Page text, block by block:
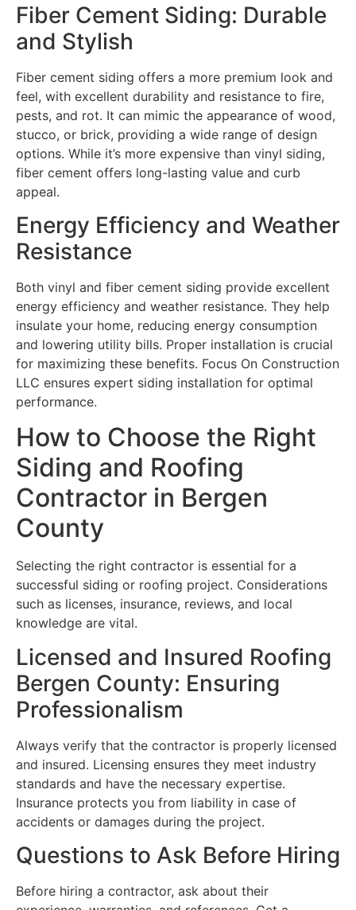
Fiber Cement Siding: Durable
and Stylish
Fiber cement siding offers a more premium look and
feel, with excellent durability and resistance to fire,
pests, and rot. It can mimic the appearance of wood,
stucco, or brick, providing a wide range of design
options. While it’s more expensive than vinyl siding,
fiber cement offers long-lasting value and curb
appeal.
Energy Efficiency and Weather
Resistance
Both vinyl and fiber cement siding provide excellent
energy efficiency and weather resistance. They help
insulate your home, reducing energy consumption
and lowering utility bills. Proper installation is crucial
for maximizing these benefits. Focus On Construction
LLC ensures expert siding installation for optimal
performance.
How to Choose the Right
Siding and Roofing
Contractor in Bergen
County
Selecting the right contractor is essential for a
successful siding or roofing project. Considerations
such as licenses, insurance, reviews, and local
knowledge are vital.
Licensed and Insured Roofing
Bergen County: Ensuring
Professionalism
Always verify that the contractor is properly licensed
and insured. Licensing ensures they meet industry
standards and have the necessary expertise.
Insurance protects you from liability in case of
accidents or damages during the project.
Questions to Ask Before Hiring
Before hiring a contractor, ask about their